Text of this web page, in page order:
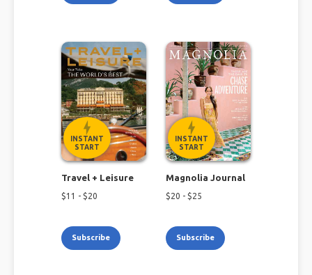
INSTANT
START
Travel + Leisure
$11 - $20
Subscribe
INSTANT
START
Magnolia Journal
$20 - $25
Subscribe